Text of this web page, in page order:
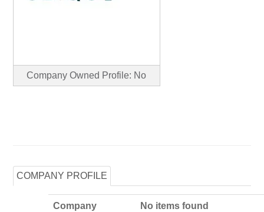
Company Owned Profile: No
COMPANY PROFILE
Company
No items found